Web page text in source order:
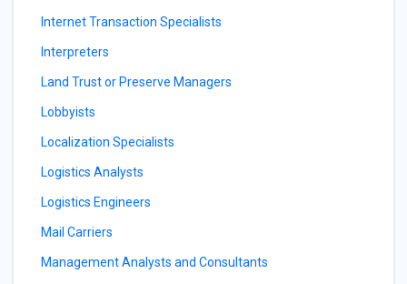
Internet Transaction Specialists
Interpreters
Land Trust or Preserve Managers
Lobbyists
Localization Specialists
Logistics Analysts
Logistics Engineers
Mail Carriers
Management Analysts and Consultants